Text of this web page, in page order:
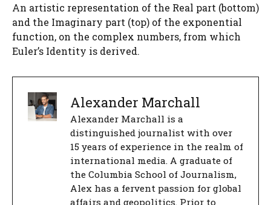
An artistic representation of the Real part (bottom)
and the Imaginary part (top) of the exponential
function, on the complex numbers, from which
Euler’s Identity is derived.
Alexander Marchall
Alexander Marchall is a
distinguished journalist with over
15 years of experience in the realm of
international media. A graduate of
the Columbia School of Journalism,
Alex has a fervent passion for global
affairs and geopolitics. Prior to